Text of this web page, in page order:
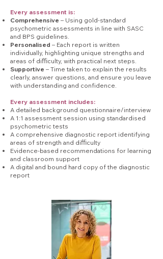
Every assessment is:
Comprehensive – Using gold-standard
psychometric assessments in line with SASC
and BPS guidelines.
Personalised – Each report is written
individually, highlighting unique strengths and
areas of diﬃculty, with practical next steps.
Supportive – Time taken to explain the results
clearly, answer questions, and ensure you leave
with understanding and confidence.
Every assessment includes:
A detailed background questionnaire/interview
A 1:1 assessment session using standardised
psychometric tests
A comprehensive diagnostic report identifying
areas of strength and diﬃculty
Evidence-based recommendations for learning
and classroom support
A digital and bound hard copy of the diagnostic
report